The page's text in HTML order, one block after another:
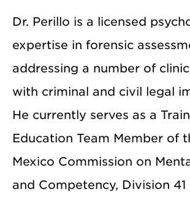
Dr. Perillo is a licensed
expertise in forensic
addressing a number of
with criminal and civil legal
He currently serves as a
Education Team Member of
Mexico Commission on
and Competency, Division